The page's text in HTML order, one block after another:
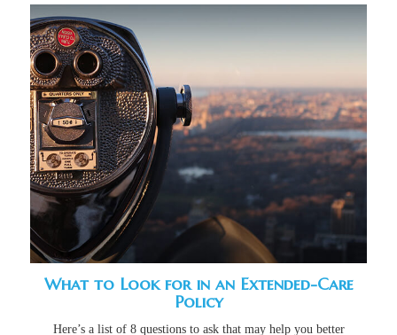
What to Look for in an Extended-Care
Policy
Here’s a list of 8 questions to ask that may help you better